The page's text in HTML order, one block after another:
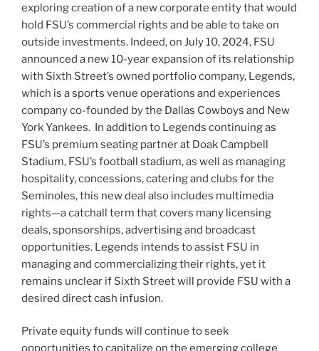
exploring creation of a new corporate entity that would
hold FSU’s commercial rights and be able to take on
outside investments. Indeed, on July 10, 2024, FSU
announced a new 10-year expansion of its relationship
with Sixth Street’s owned portfolio company, Legends,
which is a sports venue operations and experiences
company co-founded by the Dallas Cowboys and New
York Yankees. In addition to Legends continuing as
FSU’s premium seating partner at Doak Campbell
Stadium, FSU’s football stadium, as well as managing
hospitality, concessions, catering and clubs for the
Seminoles, this new deal also includes multimedia
rights—a catchall term that covers many licensing
deals, sponsorships, advertising and broadcast
opportunities. Legends intends to assist FSU in
managing and commercializing their rights, yet it
remains unclear if Sixth Street will provide FSU with a
desired direct cash infusion.
Private equity funds will continue to seek
opportunities to capitalize on the emerging college